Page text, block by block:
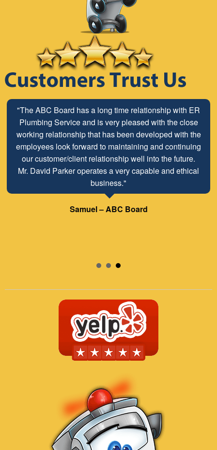
"The ABC Board has a long time relationship with ER
Plumbing Service and is very pleased with the close
working relationship that has been developed with the
employees look forward to maintaining and continuing
our customer/client relationship well into the future.
Mr. David Parker operates a very capable and ethical
business."
Samuel – ABC Board